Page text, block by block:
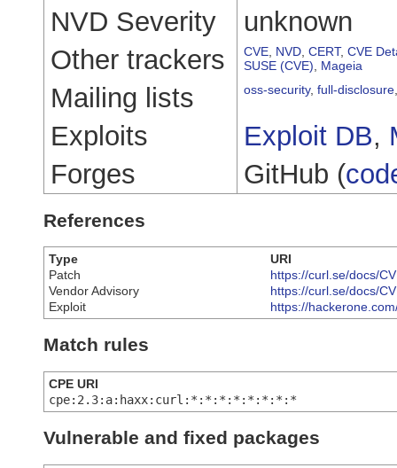
NVD Severity
unknown
Other trackers
CVE NVD CERT, CVE
SUSE (CVE)
Mageia
Mailing lists oss-security, full-disclosure
Exploits Exploit DB,
Forges
GitHub (
References
Type
URI
Patch
https://curl.se/docs/
Vendor Advisory
https://curl.se/docs/
Exploit
https://
Match rules
CPE URI
cpe:2.3:a:haxx:curl:*:*:*:*:*:*:*:*
Vulnerable and fixed packages